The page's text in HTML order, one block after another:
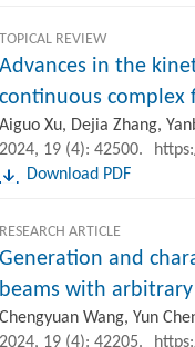
TOPICAL REVIEW
Advances in the
continuous complex
Aiguo Xu, Dejia Zhang,
2024, 19 (4): 42500.
Download PDF
RESEARCH ARTICLE
Generation and
beams with
Chengyuan Wang, Yun
2024, 19 (4): 42205.